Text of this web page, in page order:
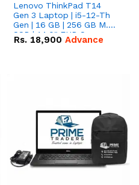
Lenovo ThinkPad T14
Gen 3 Laptop | i5-12-Th
Gen | 16 GB | 256 GB M.2
SSD | 14.0" FHD Screen
Rs. 18,900 Advance